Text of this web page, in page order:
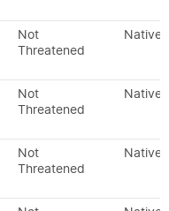
Not
Threatened
Native
Not
Threatened
Native
Not
Threatened
Native